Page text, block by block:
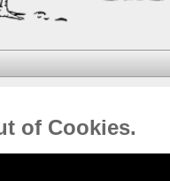
of Cookies.